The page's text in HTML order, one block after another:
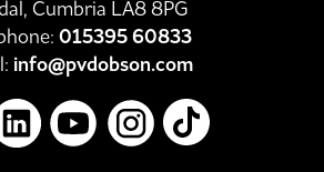
Cumbria LA8 8PG
015395 60833
info@pvdobson.com